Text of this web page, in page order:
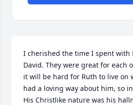
I cherished the time I spent with
David. They were great for each
it will be hard for Ruth to live on
had a loving way about him, so
His Christlike nature was his